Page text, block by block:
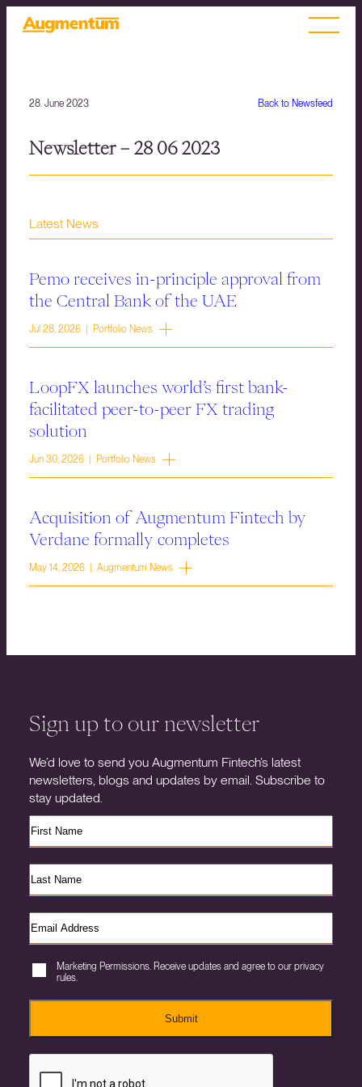
Back to Newsfeed
28. June 2023
Newsletter – 28 06 2023
Latest News
Pemo receives in-principle approval from
the Central Bank of the UAE
Jul 28, 2026 | Portfolio News
LoopFX launches world’s first bank-
facilitated peer-to-peer FX trading
solution
Jun 30, 2026 | Portfolio News
Acquisition of Augmentum Fintech by
Verdane formally completes
May 14, 2026 | Augmentum News
Sign up to our newsletter
We’d love to send you Augmentum Fintech’s latest
newsletters, blogs and updates by email. Subscribe to
stay updated.
Marketing Permissions. Receive updates and agree to our privacy
rules.
Submit